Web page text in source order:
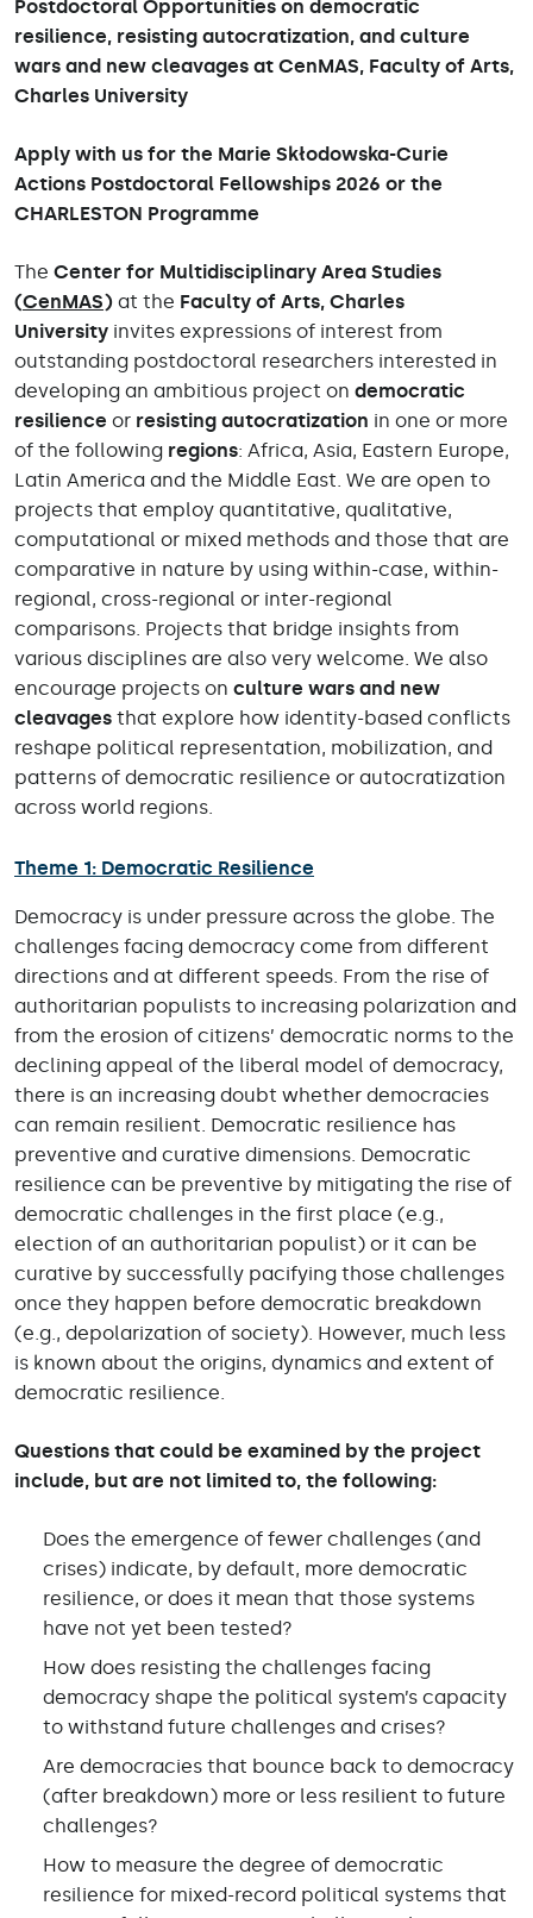
Postdoctoral Opportunities on democratic
resilience, resisting autocratization, and culture
wars and new cleavages at CenMAS, Faculty of Arts,
Charles University
Apply with us for the Marie Skłodowska-Curie
Actions Postdoctoral Fellowships 2026 or the
CHARLESTON Programme
The Center for Multidisciplinary Area Studies
(CenMAS) at the Faculty of Arts, Charles
University invites expressions of interest from
outstanding postdoctoral researchers interested in
developing an ambitious project on democratic
resilience or resisting autocratization in one or more
of the following regions: Africa, Asia, Eastern Europe,
Latin America and the Middle East. We are open to
projects that employ quantitative, qualitative,
computational or mixed methods and those that are
comparative in nature by using within-case, within-
regional, cross-regional or inter-regional
comparisons. Projects that bridge insights from
various disciplines are also very welcome. We also
encourage projects on culture wars and new
cleavages that explore how identity-based conflicts
reshape political representation, mobilization, and
patterns of democratic resilience or autocratization
across world regions.
Theme 1: Democratic Resilience
Democracy is under pressure across the globe. The
challenges facing democracy come from different
directions and at different speeds. From the rise of
authoritarian populists to increasing polarization and
from the erosion of citizens’ democratic norms to the
declining appeal of the liberal model of democracy,
there is an increasing doubt whether democracies
can remain resilient. Democratic resilience has
preventive and curative dimensions. Democratic
resilience can be preventive by mitigating the rise of
democratic challenges in the first place (e.g.,
election of an authoritarian populist) or it can be
curative by successfully pacifying those challenges
once they happen before democratic breakdown
(e.g., depolarization of society). However, much less
is known about the origins, dynamics and extent of
democratic resilience.
Questions that could be examined by the project
include, but are not limited to, the following:
Does the emergence of fewer challenges (and
crises) indicate, by default, more democratic
resilience, or does it mean that those systems
have not yet been tested?
How does resisting the challenges facing
democracy shape the political system’s capacity
to withstand future challenges and crises?
Are democracies that bounce back to democracy
(after breakdown) more or less resilient to future
challenges?
How to measure the degree of democratic
resilience for mixed-record political systems that